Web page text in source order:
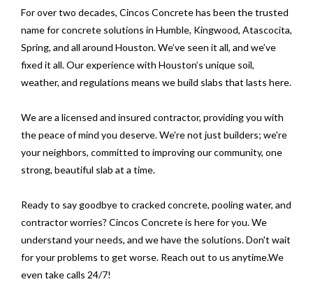
For over two decades, Cincos Concrete has been the trusted
name for concrete solutions in Humble, Kingwood, Atascocita,
Spring, and all around Houston. We’ve seen it all, and we’ve
fixed it all. Our experience with Houston’s unique soil,
weather, and regulations means we build slabs that lasts here.
We are a licensed and insured contractor, providing you with
the peace of mind you deserve. We're not just builders; we're
your neighbors, committed to improving our community, one
strong, beautiful slab at a time.
Ready to say goodbye to cracked concrete, pooling water, and
contractor worries? Cincos Concrete is here for you. We
understand your needs, and we have the solutions. Don't wait
for your problems to get worse. Reach out to us anytime.We
even take calls 24/7!